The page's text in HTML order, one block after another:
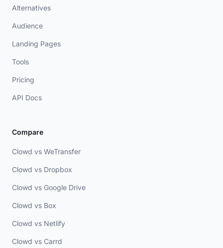
Alternatives
Audience
Landing Pages
Tools
Pricing
API Docs
Compare
Clowd vs WeTransfer
Clowd vs Dropbox
Clowd vs Google Drive
Clowd vs Box
Clowd vs Netlify
Clowd vs Carrd